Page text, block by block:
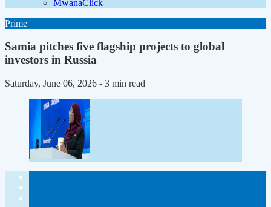
MwanaClick
Prime
Samia pitches five flagship projects to global
investors in Russia
Saturday, June 06, 2026 - 3 min read